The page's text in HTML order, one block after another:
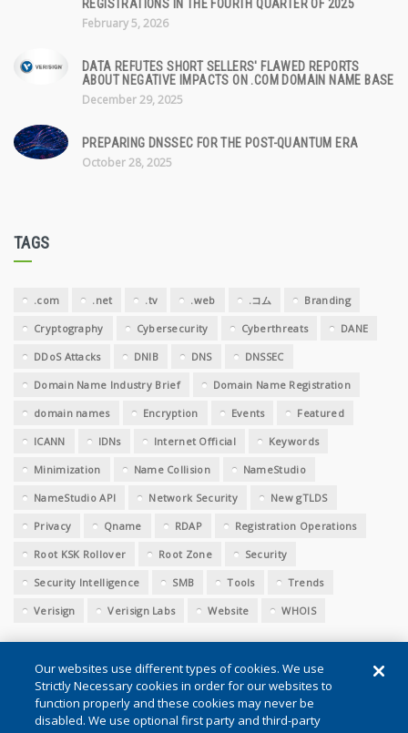
REGISTRATIONS IN THE FOURTH QUARTER OF 2025
February 5, 2026
DATA REFUTES SHORT SELLERS' FLAWED REPORTS
ABOUT NEGATIVE IMPACTS ON .COM DOMAIN NAME BASE
December 29, 2025
PREPARING DNSSEC FOR THE POST-QUANTUM ERA
October 28, 2025
TAGS
.com .net .tv .web .コム Branding
Cryptography Cybersecurity Cyberthreats DANE
DDoS Attacks DNIB DNS DNSSEC
Domain Name Industry Brief Domain Name Registration
domain names Encryption Events Featured
ICANN IDNs Internet Official Keywords
Minimization Name Collision NameStudio
NameStudio API Network Security New gTLDS
Privacy Qname RDAP Registration Operations
Root KSK Rollover Root Zone Security
Security Intelligence SMB Tools Trends
Verisign Verisign Labs Website WHOIS
Our websites use different types of cookies. We use
Strictly Necessary cookies in order for our websites to
function properly and these cookies may never be
disabled. We use optional first party and third-party